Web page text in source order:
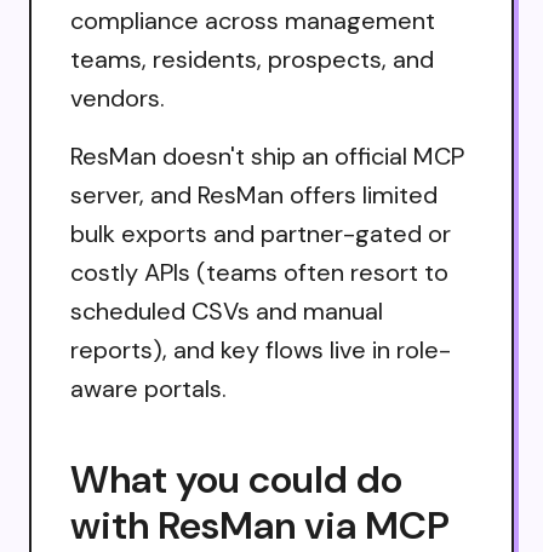
compliance across management
teams, residents, prospects, and
vendors.
ResMan doesn't ship an official MCP
server, and ResMan offers limited
bulk exports and partner-gated or
costly APIs (teams often resort to
scheduled CSVs and manual
reports), and key flows live in role-
aware portals.
What you could do
with ResMan via MCP